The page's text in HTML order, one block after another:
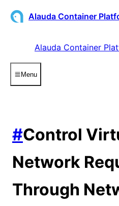
Alauda Container
Alauda Container
Menu
#Control
Network
Through